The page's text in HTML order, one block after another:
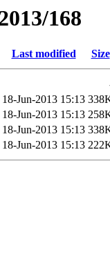
168
Last modified Size
18-Jun-2013 15:13
18-Jun-2013 15:13
18-Jun-2013 15:13
18-Jun-2013 15:13